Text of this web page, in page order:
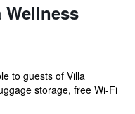
to guests of Villa
storage, free Wi-Fi